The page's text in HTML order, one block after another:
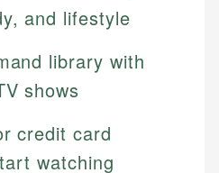
and lifestyle
library with
shows
credit card
watching